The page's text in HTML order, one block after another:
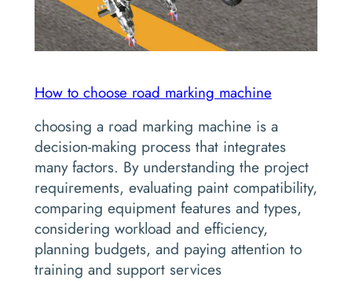
How to choose road marking machine
choosing a road marking machine is a
decision-making process that integrates
many factors. By understanding the project
requirements, evaluating paint compatibility,
comparing equipment features and types,
considering workload and efficiency,
planning budgets, and paying attention to
training and support services